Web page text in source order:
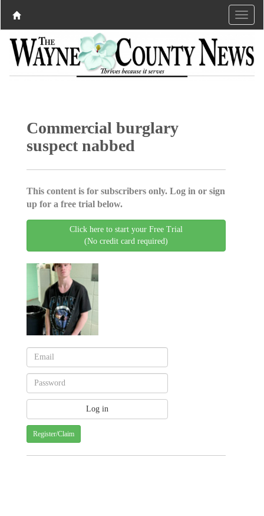
Commercial burglary
suspect nabbed
This content is for subscribers only. Log in or sign
up for a free trial below.
Click here to start your Free Trial
(No credit card required)
Register/Claim